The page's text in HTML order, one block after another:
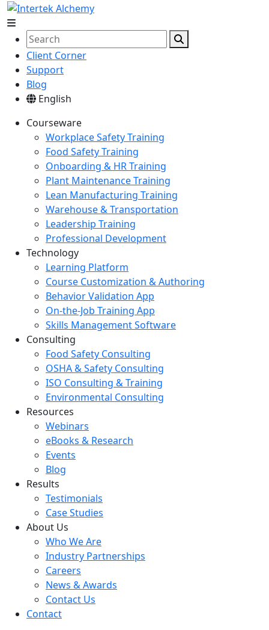
Client Corner
Support
Blog
English
Courseware
Workplace Safety Training
Food Safety Training
Onboarding & HR Training
Plant Maintenance Training
Lean Manufacturing Training
Warehouse & Transportation
Leadership Training
Professional Development
Technology
Learning Platform
Course Customization & Authoring
Behavior Validation App
On-the-Job Training App
Skills Management Software
Consulting
Food Safety Consulting
OSHA & Safety Consulting
ISO Consulting & Training
Environmental Consulting
Resources
Webinars
eBooks & Research
Events
Blog
Results
Testimonials
Case Studies
About Us
Who We Are
Industry Partnerships
Careers
News & Awards
Contact Us
Contact